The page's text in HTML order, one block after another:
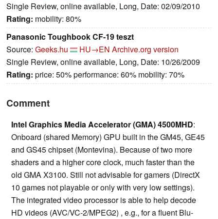
Single Review, online available, Long, Date: 02/09/2010
Rating: mobility: 80%
Panasonic Toughbook CF-19 teszt
Source: Geeks.hu HU→EN Archive.org version
Single Review, online available, Long, Date: 10/26/2009
Rating: price: 50% performance: 60% mobility: 70%
Comment
Intel Graphics Media Accelerator (GMA) 4500MHD:
Onboard (shared Memory) GPU built in the GM45, GE45
and GS45 chipset (Montevina). Because of two more
shaders and a higher core clock, much faster than the
old GMA X3100. Still not advisable for gamers (DirectX
10 games not playable or only with very low settings).
The integrated video processor is able to help decode
HD videos (AVC/VC-2/MPEG2) , e.g., for a fluent Blu-